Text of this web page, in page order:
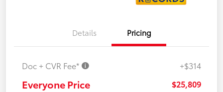
Details Pricing
Doc + CVR Fee* +$314
Everyone Price $25,809